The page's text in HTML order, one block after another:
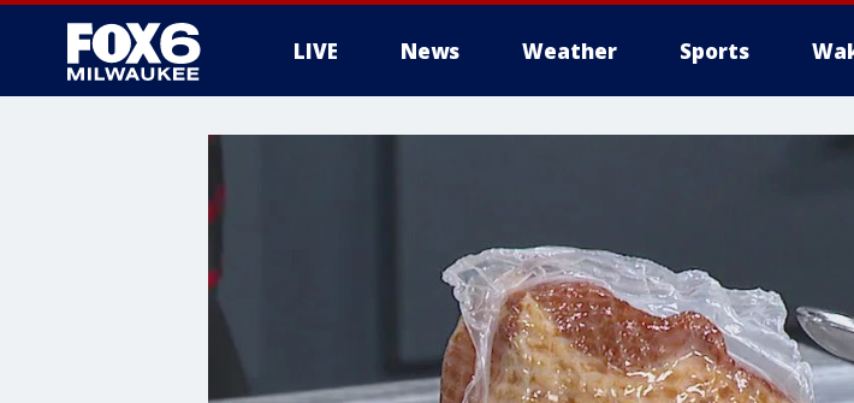
LIVE News Weather Sports